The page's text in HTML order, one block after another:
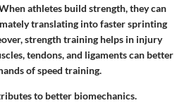
athletes build strength, they can
translating into faster sprinting
strength training helps in injury
tendons, and ligaments can better
of speed training.
to better biomechanics.